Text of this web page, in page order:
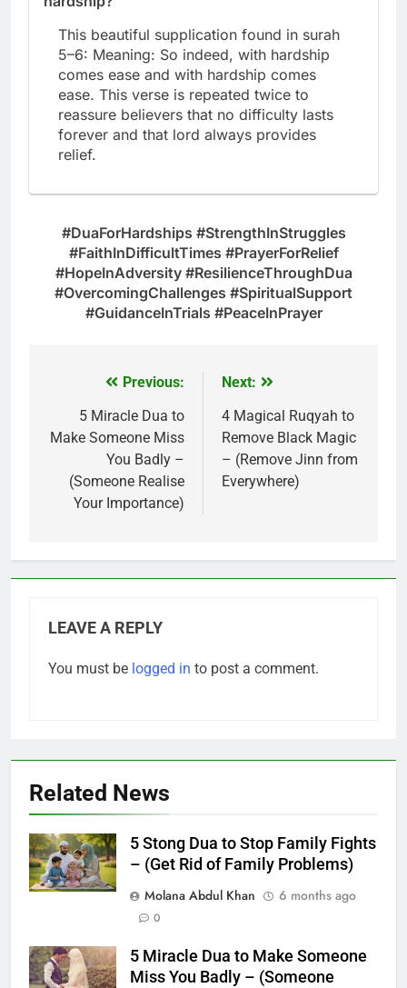
This beautiful supplication found in surah
5–6: Meaning: So indeed, with hardship
comes ease and with hardship comes
ease. This verse is repeated twice to
reassure believers that no difficulty lasts
forever and that lord always provides
relief.
#DuaForHardships #StrengthInStruggles
#FaithInDifficultTimes #PrayerForRelief
#HopeInAdversity #ResilienceThroughDua
#OvercomingChallenges #SpiritualSupport
#GuidanceInTrials #PeaceInPrayer
navigation
Previous:
5 Miracle Dua to
Make Someone Miss
You Badly –
(Someone Realise
Your Importance)
Next:
4 Magical Ruqyah to
Remove Black Magic
– (Remove Jinn from
Everywhere)
LEAVE A REPLY
You must be logged in to post a comment.
Related News
5 Stong Dua to Stop Family Fights
– (Get Rid of Family Problems)
Molana Abdul Khan
6 months ago
0
5 Miracle Dua to Make Someone
Miss You Badly – (Someone